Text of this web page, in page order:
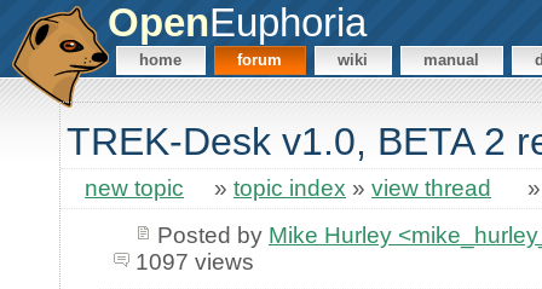
OpenEuphoria
home forum wiki manual
TREK-Desk v1.0, BETA 2
new topic » topic index » view thread
Posted by Mike Hurley
1097 views